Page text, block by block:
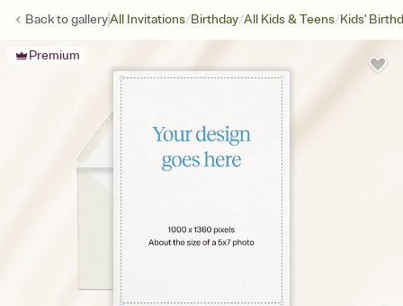
Back togalleryAll Invitations/Birthday/All Kids & Teens/Kids'
Premium